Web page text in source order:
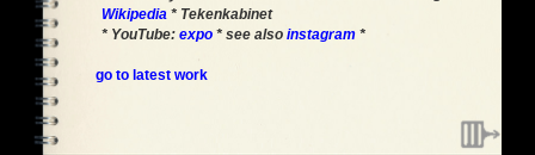
Wikipedia * Tekenkabinet
* YouTube: expo * see also instagram *
go to latest work